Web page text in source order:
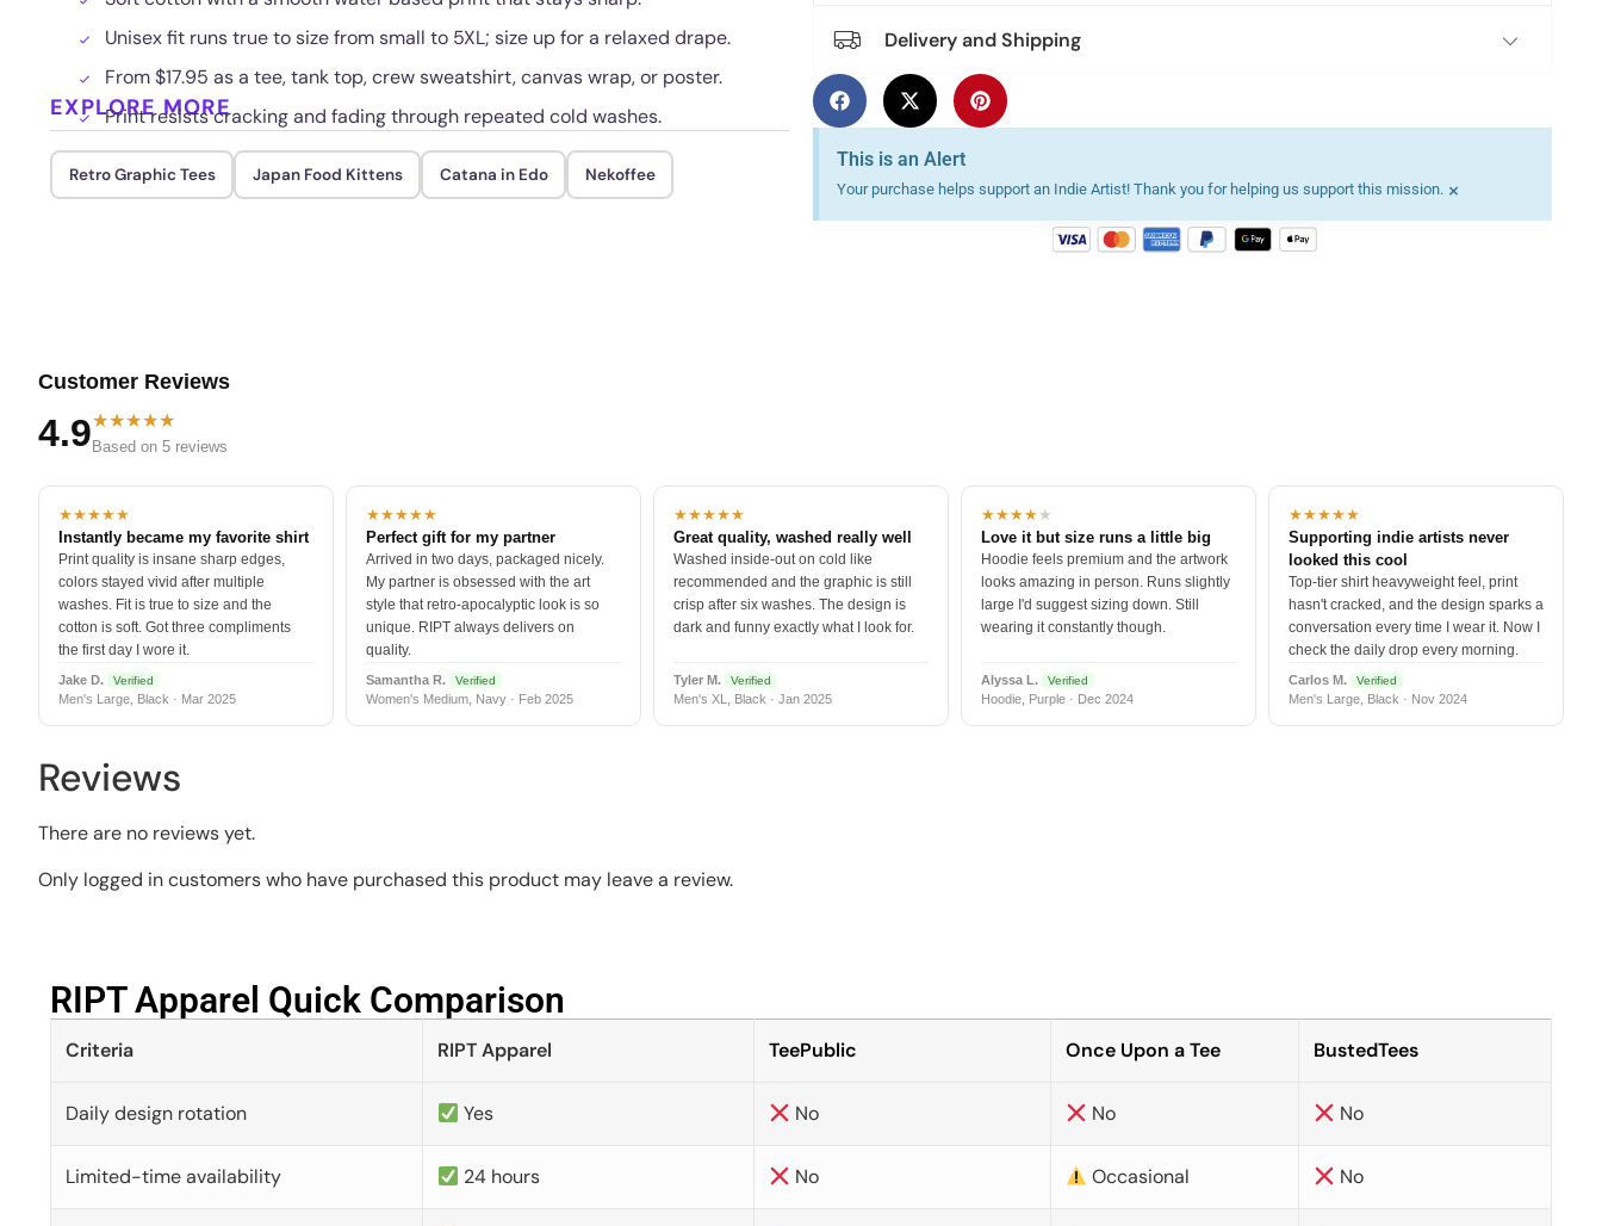
Unisex fit runs true to size from small to 5XL; size up for a relaxed drape.
From $17.95 as a tee, tank top, crew sweatshirt, canvas wrap, or poster.
Print resists cracking and fading through repeated cold washes.
EXPLORE MORE
Retro Graphic Tees Japan Food Kittens Catana in Edo Nekoffee
Delivery and Shipping
This is an Alert
Your purchase helps support an Indie Artist! Thank you for helping us support this mission. ×
Customer Reviews
4.9★★★★★
Based on 5 reviews
★★★★★
Instantly became my favorite shirt
Print quality is insane sharp edges,
colors stayed vivid after multiple
washes. Fit is true to size and the
cotton is soft. Got three compliments
the first day I wore it.
Jake D. Verified
Men's Large, Black · Mar 2025
★★★★★
Perfect gift for my partner
Arrived in two days, packaged nicely.
My partner is obsessed with the art
style that retro-apocalyptic look is so
unique. RIPT always delivers on
quality.
Samantha R. Verified
Women's Medium, Navy · Feb 2025
★★★★★
Great quality, washed really well
Washed inside-out on cold like
recommended and the graphic is still
crisp after six washes. The design is
dark and funny exactly what I look for.
Tyler M. Verified
Men's XL, Black · Jan 2025
★★★★★
Love it but size runs a little big
Hoodie feels premium and the artwork
looks amazing in person. Runs slightly
large I'd suggest sizing down. Still
wearing it constantly though.
Alyssa L. Verified
Hoodie, Purple · Dec 2024
★★★★★
Supporting indie artists never
looked this cool
Top-tier shirt heavyweight feel, print
hasn't cracked, and the design sparks a
conversation every time I wear it. Now I
check the daily drop every morning.
Carlos M. Verified
Men's Large, Black · Nov 2024
Reviews
There are no reviews yet.
Only logged in customers who have purchased this product may leave a review.
RIPT Apparel Quick Comparison​
Criteria RIPT Apparel TeePublic Once Upon a Tee BustedTees
Daily design rotation Yes No No No
Limited-time availability 24 hours No Occasional No